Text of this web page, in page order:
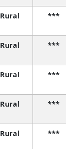
Rural ***
Rural ***
Rural ***
Rural ***
Rural ***